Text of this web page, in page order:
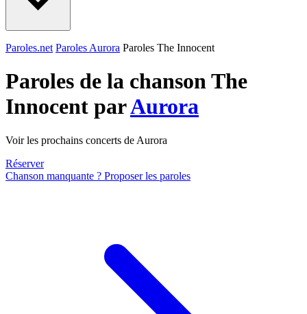
Paroles.net Paroles Aurora Paroles The Innocent
Paroles de la chanson The
Innocent parAurora
Voir les prochains concerts de Aurora
Réserver
Chanson manquante ? Proposer les paroles